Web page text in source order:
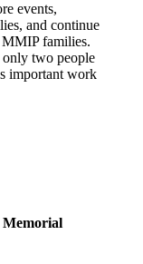
events,
and continue
families.
only two people
important work
Memorial